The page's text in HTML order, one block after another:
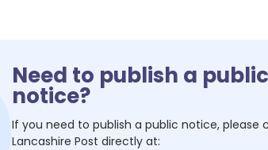
Need to publish a public
notice?
If you need to publish a public notice, please
Lancashire Post directly at: